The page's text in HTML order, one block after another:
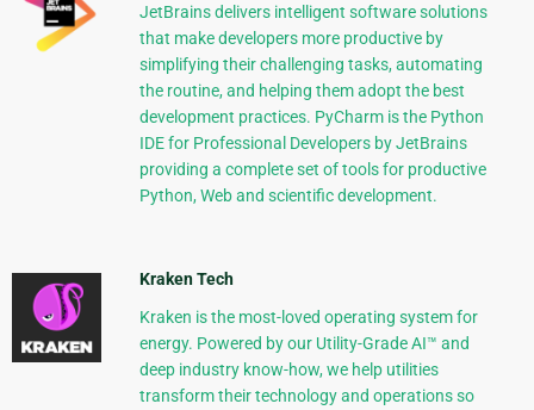
JetBrains delivers intelligent software solutions
that make developers more productive by
simplifying their challenging tasks, automating
the routine, and helping them adopt the best
development practices. PyCharm is the Python
IDE for Professional Developers by JetBrains
providing a complete set of tools for productive
Python, Web and scientific development.
Kraken Tech
Kraken is the most-loved operating system for
energy. Powered by our Utility-Grade AI™ and
deep industry know-how, we help utilities
transform their technology and operations so